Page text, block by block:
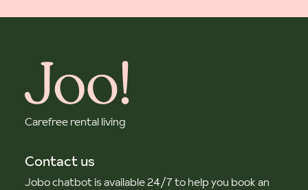
Carefree rental living
Contact us
Jobo chatbot is available 24/7 to help you book an